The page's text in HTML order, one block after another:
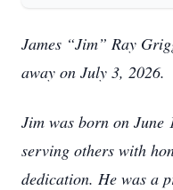
James “Jim” Ray
away on July 3, 2026.
Jim was born on June
serving others with
dedication. He was a